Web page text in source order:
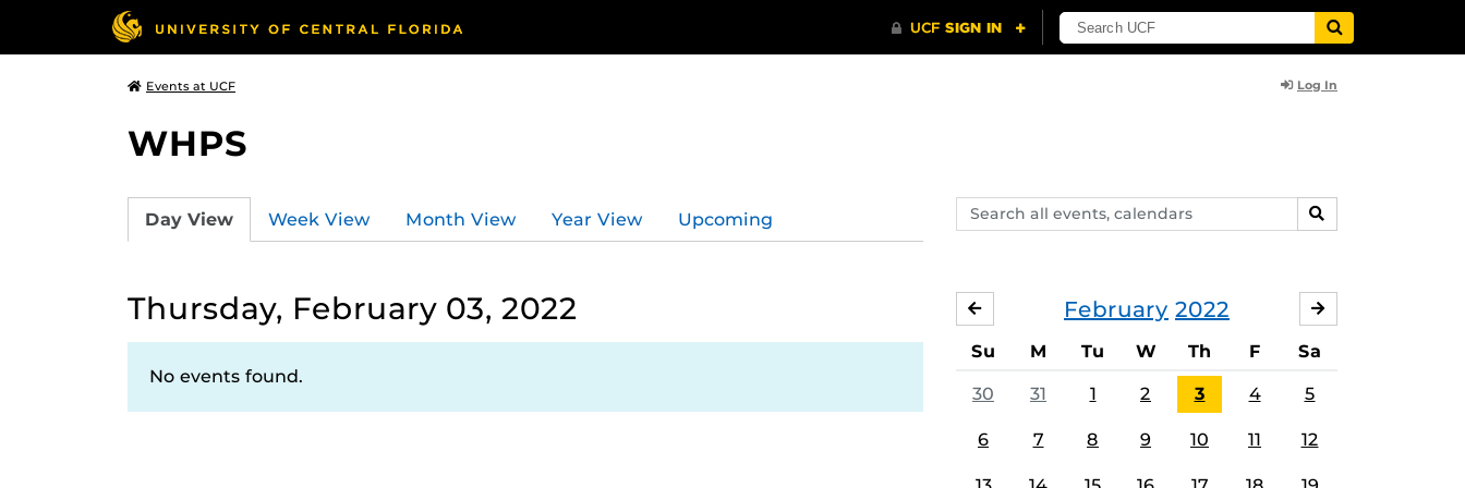
Events at UCF Log In
WHPS
Search
events,
SEARCH
Day View Week View Month View Year View Upcoming
Thursday, February 03, 2022
No events found.
February 2022
JANUARY
Su M Tu W Th F Sa
30 31 1 2 3 4 5
6 7 8 9 10 11 12